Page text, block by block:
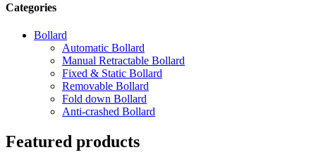
Categories
Bollard
Automatic Bollard
Manual Retractable Bollard
Fixed & Static Bollard
Removable Bollard
Fold down Bollard
Anti-crashed Bollard
Featured products